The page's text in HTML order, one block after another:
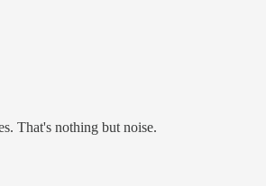
That's nothing but noise.